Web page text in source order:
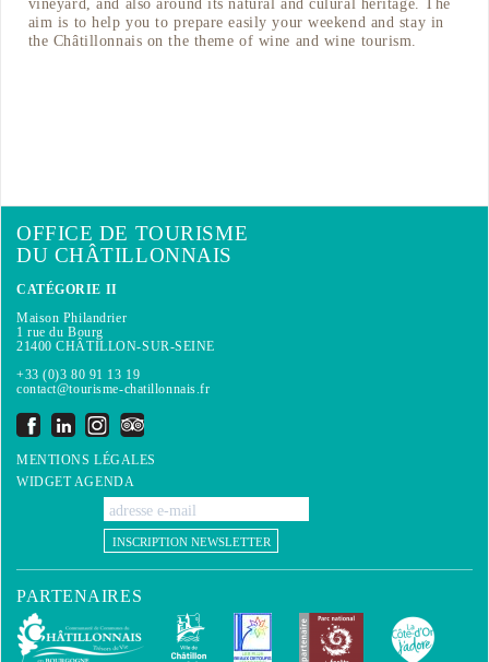
vineyard, and also around its natural and culural heritage. The
aim is to help you to prepare easily your weekend and stay in
the Châtillonnais on the theme of wine and wine tourism.
OFFICE DE TOURISME
DU CHÂTILLONNAIS
CATÉGORIE II
Maison Philandrier
1 rue du Bourg
21400 CHÂTILLON-SUR-SEINE
+33 (0)3 80 91 13 19
contact@tourisme-chatillonnais.fr
MENTIONS LÉGALES
WIDGET AGENDA
INSCRIPTION NEWSLETTER
PARTENAIRES